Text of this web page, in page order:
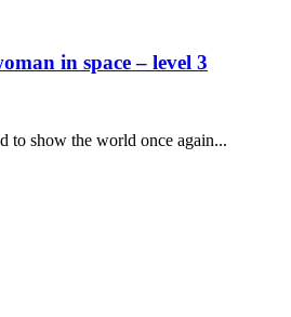
in space – level 3
to show the world once again...